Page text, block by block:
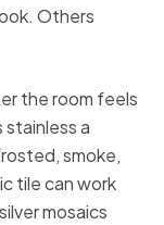
Others
the room feels
stainless a
smoke,
tile can work
mosaics